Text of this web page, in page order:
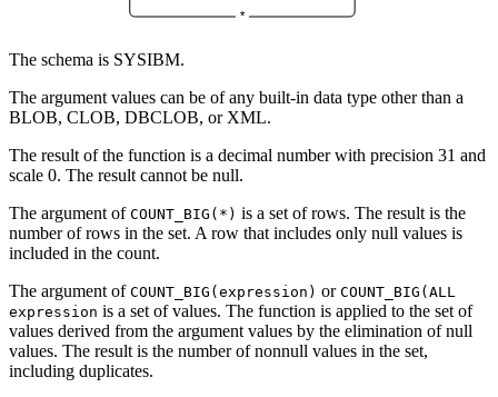
*
The schema is SYSIBM.
The argument values can be of any built-in data type other than a
BLOB, CLOB, DBCLOB, or XML.
The result of the function is a decimal number with precision 31 and
scale 0. The result cannot be null.
The argument of COUNT_BIG(*) is a set of rows. The result is the
number of rows in the set. A row that includes only null values is
included in the count.
The argument of COUNT_BIG( expression ) or COUNT_BIG(ALL
expression is a set of values. The function is applied to the set of
values derived from the argument values by the elimination of null
values. The result is the number of nonnull values in the set,
including duplicates.